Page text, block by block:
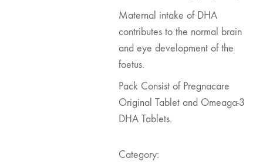
Maternal intake of DHA
contributes to the normal brain
and eye development of the
foetus.
Pack Consist of Pregnacare
Original Tablet and Omeaga-3
DHA Tablets.
Category: